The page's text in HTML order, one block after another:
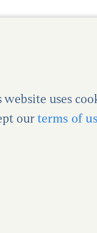
website uses
ourterms of